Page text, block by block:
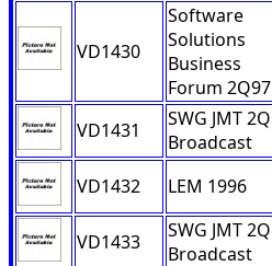
VD1430
Software
Solutions
Business
Forum 2Q97
VD1431
SWG JMT 2Q
Broadcast
VD1432 LEM 1996
VD1433
SWG JMT 2Q
Broadcast